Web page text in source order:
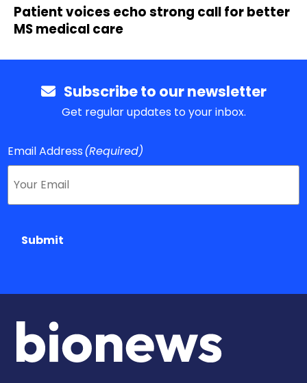
Patient voices echo strong call for better
MS medical care
Subscribe to our newsletter
Get regular updates to your inbox.
Email Address(Required)
Submit